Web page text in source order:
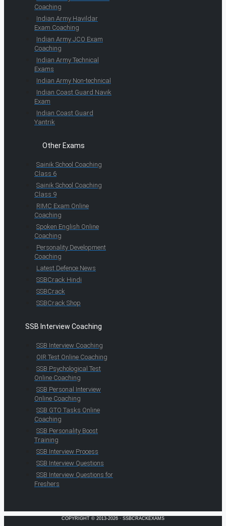
Coaching
Indian Army Havildar
Exam Coaching
Indian Army JCO Exam
Coaching
Indian Army Technical
Exams
Indian Army Non-technical
Indian Coast Guard Navik
Exam
Indian Coast Guard
Yantrik
Other Exams
Sainik School Coaching
Class 6
Sainik School Coaching
Class 9
RIMC Exam Online
Coaching
Spoken English Online
Coaching
Personality Development
Coaching
Latest Defence News
SSBCrack Hindi
SSBCrack
SSBCrack Shop
SSB Interview Coaching
SSB Interview Coaching
OIR Test Online Coaching
SSB Psychological Test
Online Coaching
SSB Personal Interview
Online Coaching
SSB GTO Tasks Online
Coaching
SSB Personality Boost
Training
SSB Interview Process
SSB Interview Questions
SSB Interview Questions for
Freshers
COPYRIGHT © 2013-2026 · SSBCRACKEXAMS